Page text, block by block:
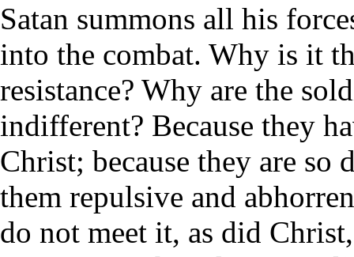
Satan summons all his
into the combat. Why is it
resistance? Why are the
indifferent? Because they
Christ; because they are
them repulsive and
do not meet it, as did